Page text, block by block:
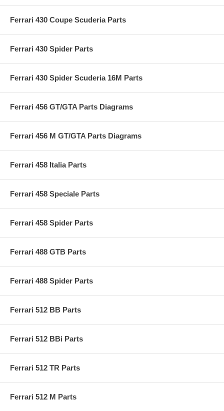
Ferrari 430 Coupe Scuderia Parts
Ferrari 430 Spider Parts
Ferrari 430 Spider Scuderia 16M Parts
Ferrari 456 GT/GTA Parts Diagrams
Ferrari 456 M GT/GTA Parts Diagrams
Ferrari 458 Italia Parts
Ferrari 458 Speciale Parts
Ferrari 458 Spider Parts
Ferrari 488 GTB Parts
Ferrari 488 Spider Parts
Ferrari 512 BB Parts
Ferrari 512 BBi Parts
Ferrari 512 TR Parts
Ferrari 512 M Parts